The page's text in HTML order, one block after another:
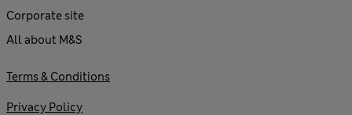
Corporate site
All about M&S
Terms & Conditions
Privacy Policy